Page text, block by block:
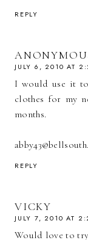
REPLY
JULY 6, 2010 AT
I would use it to
clothes for my
months.
REPLY
VICKY
JULY 7, 2010 AT
Would love to try